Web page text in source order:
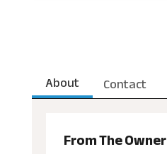
About Contact
From The Owner